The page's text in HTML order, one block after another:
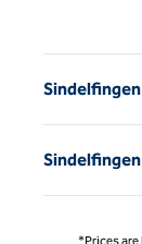
*Prices